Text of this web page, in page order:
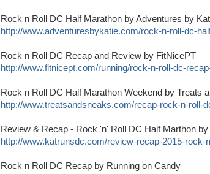
Rock n Roll DC Half Marathon by Adventures by
http://www.adventuresbykatie.com/rock-n-roll-dc-
Rock n Roll DC Recap and Review by FitNicePT
http://www.fitnicept.com/running/rock-n-roll-dc-
Rock n Roll DC Half Marathon Weekend by Treats
http://www.treatsandsneaks.com/recap-rock-n-roll-
Review & Recap - Rock 'n' Roll DC Half Marthon
http://www.katrunsdc.com/review-recap-2015-rock-
Rock n Roll DC Recap by Running on Candy